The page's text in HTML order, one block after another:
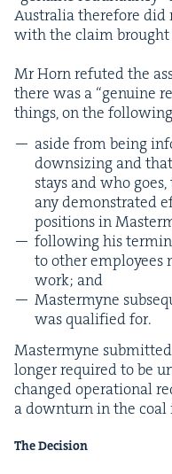
Aus­tralia there­fore did
with the claim brought
Mr Horn refut­ed the
there was a “gen­uine
things, on the
aside from being
down­siz­ing and
stays and who
any demon­strat­ed
posi­tions in
fol­low­ing his
to oth­er employ­ees
work; and
Mas­termyne
was qual­i­fied for.
Mas­termyne
longer required to be
changed oper­a­tional
a down­turn in the coal
The Decision